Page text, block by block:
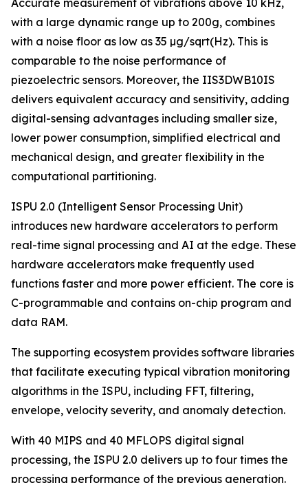
with a large dynamic range up to 200g, combines
with a noise floor as low as 35 µg/sqrt(Hz). This is
comparable to the noise performance of
piezoelectric sensors. Moreover, the IIS3DWB10IS
delivers equivalent accuracy and sensitivity, adding
digital-sensing advantages including smaller size,
lower power consumption, simplified electrical and
mechanical design, and greater flexibility in the
computational partitioning.
ISPU 2.0 (Intelligent Sensor Processing Unit)
introduces new hardware accelerators to perform
real-time signal processing and AI at the edge. These
hardware accelerators make frequently used
functions faster and more power efficient. The core is
C-programmable and contains on-chip program and
data RAM.
The supporting ecosystem provides software libraries
that facilitate executing typical vibration monitoring
algorithms in the ISPU, including FFT, filtering,
envelope, velocity severity, and anomaly detection.
With 40 MIPS and 40 MFLOPS digital signal
processing, the ISPU 2.0 delivers up to four times the
processing performance of the previous generation.